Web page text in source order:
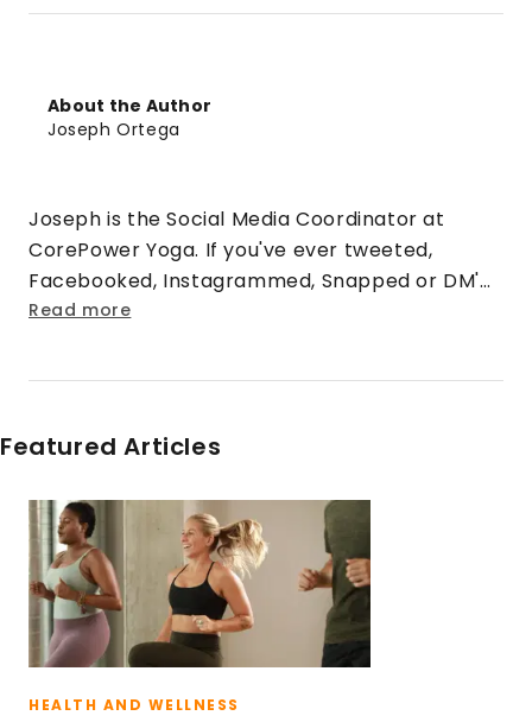
About the Author
Joseph Ortega
Joseph is the Social Media Coordinator at
CorePower Yoga. If you've ever tweeted,
Facebooked, Instagrammed, Snapped or DM'd
@CorePowerYoga, you've talked with him
grabbing his camera, hiking boots and
Read more
Featured Articles
HEALTH AND WELLNESS